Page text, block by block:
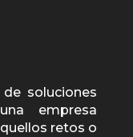
soluciones
empresa
retos o